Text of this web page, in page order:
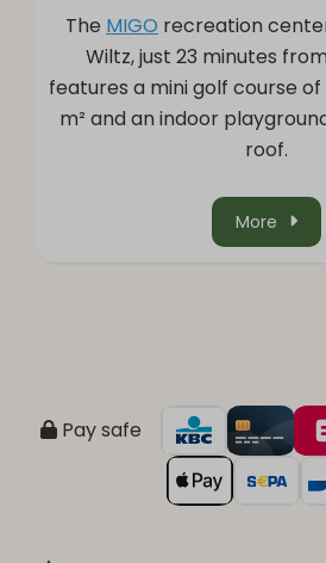
The MIGO recreation
Wiltz, just 23 minutes
features a mini golf course of
m² and an indoor
roof.
More
Pay safe